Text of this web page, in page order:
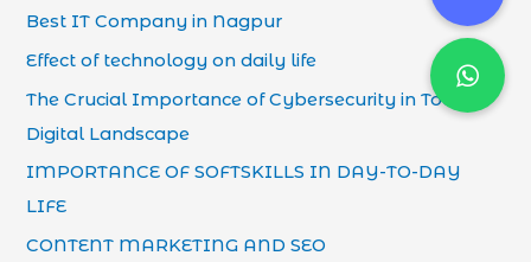
Best IT Company in Nagpur
Effect of technology on daily life
The Crucial Importance of Cybersecurity in Today’s
Digital Landscape
IMPORTANCE OF SOFTSKILLS IN DAY-TO-DAY
LIFE
CONTENT MARKETING AND SEO